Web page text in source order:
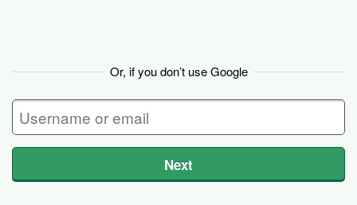
Or, if you don’t use Google
Next